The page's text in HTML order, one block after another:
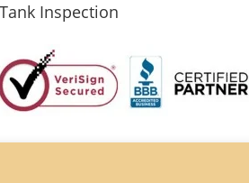
Inspection